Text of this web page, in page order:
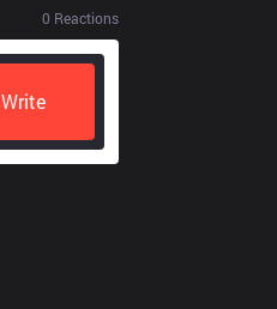
0 Reactions
Write